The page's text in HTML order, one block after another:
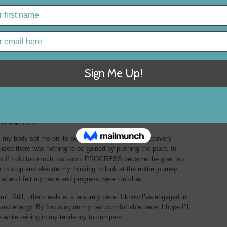
body set me on its own PACE in its 17-week recovery
there was nothing to be gained by pushing the pace. In
if I did too much too soon. PROGRESS became the goal, no
stop and elevate my thinking to look at the entire journey,
I felt my pace and progress were too slow.
Still, others walk at a leisurely pace. I know I’ve engaged in
energy. By focusing on my own comfortable pace, I hope I’ll
reining in my tendency to compare.